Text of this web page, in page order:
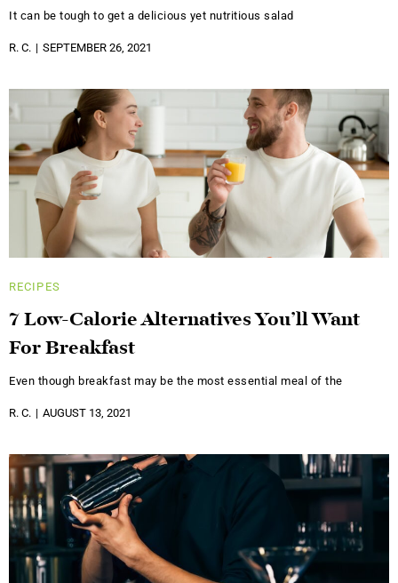
It can be tough to get a delicious yet nutritious salad
R. C. SEPTEMBER 26, 2021
RECIPES
7 Low-Calorie Alternatives You’ll Want
For Breakfast
Even though breakfast may be the most essential meal of the
R. C. AUGUST 13, 2021